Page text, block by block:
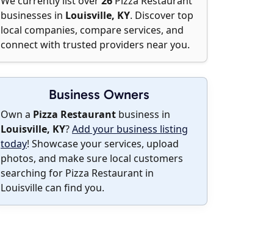
businesses in Louisville, KY. Discover top
local companies, compare services, and
connect with trusted providers near you.
Business Owners
Own a Pizza Restaurant business in
Louisville, KY?Add your business listing
today! Showcase your services, upload
photos, and make sure local customers
searching for Pizza Restaurant in
Louisville can find you.